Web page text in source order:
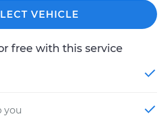
VEHICLE
free with this service
you